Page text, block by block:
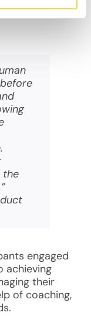
for
the
engaged
achieving
their
of coaching,